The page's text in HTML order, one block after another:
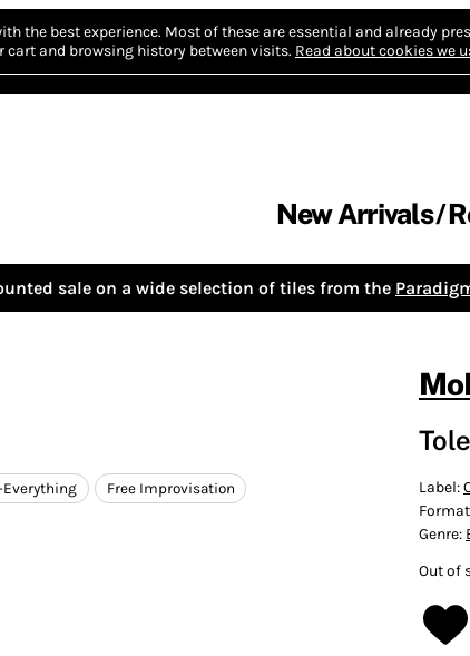
the best experience. Most of these are essential and already
cart and browsing history between visits. Read about cookies we
New Arrivals
sale on a wide selection of tiles from the
Everything Free Improvisation Label:
Genre:
Out of